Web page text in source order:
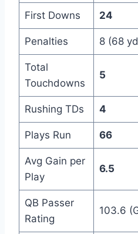
First Downs 24
Penalties 8 (68
Total
Touchdowns
5
Rushing TDs 4
Plays Run 66
Avg Gain per
Play
6.5
QB Passer
Rating
103.6